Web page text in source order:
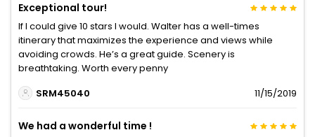
Exceptional tour!
If I could give 10 stars I would. Walter has a well-times
itinerary that maximizes the experience and views while
avoiding crowds. He’s a great guide. Scenery is
breathtaking. Worth every penny
SRM45040
11/15/2019
We had a wonderful time !